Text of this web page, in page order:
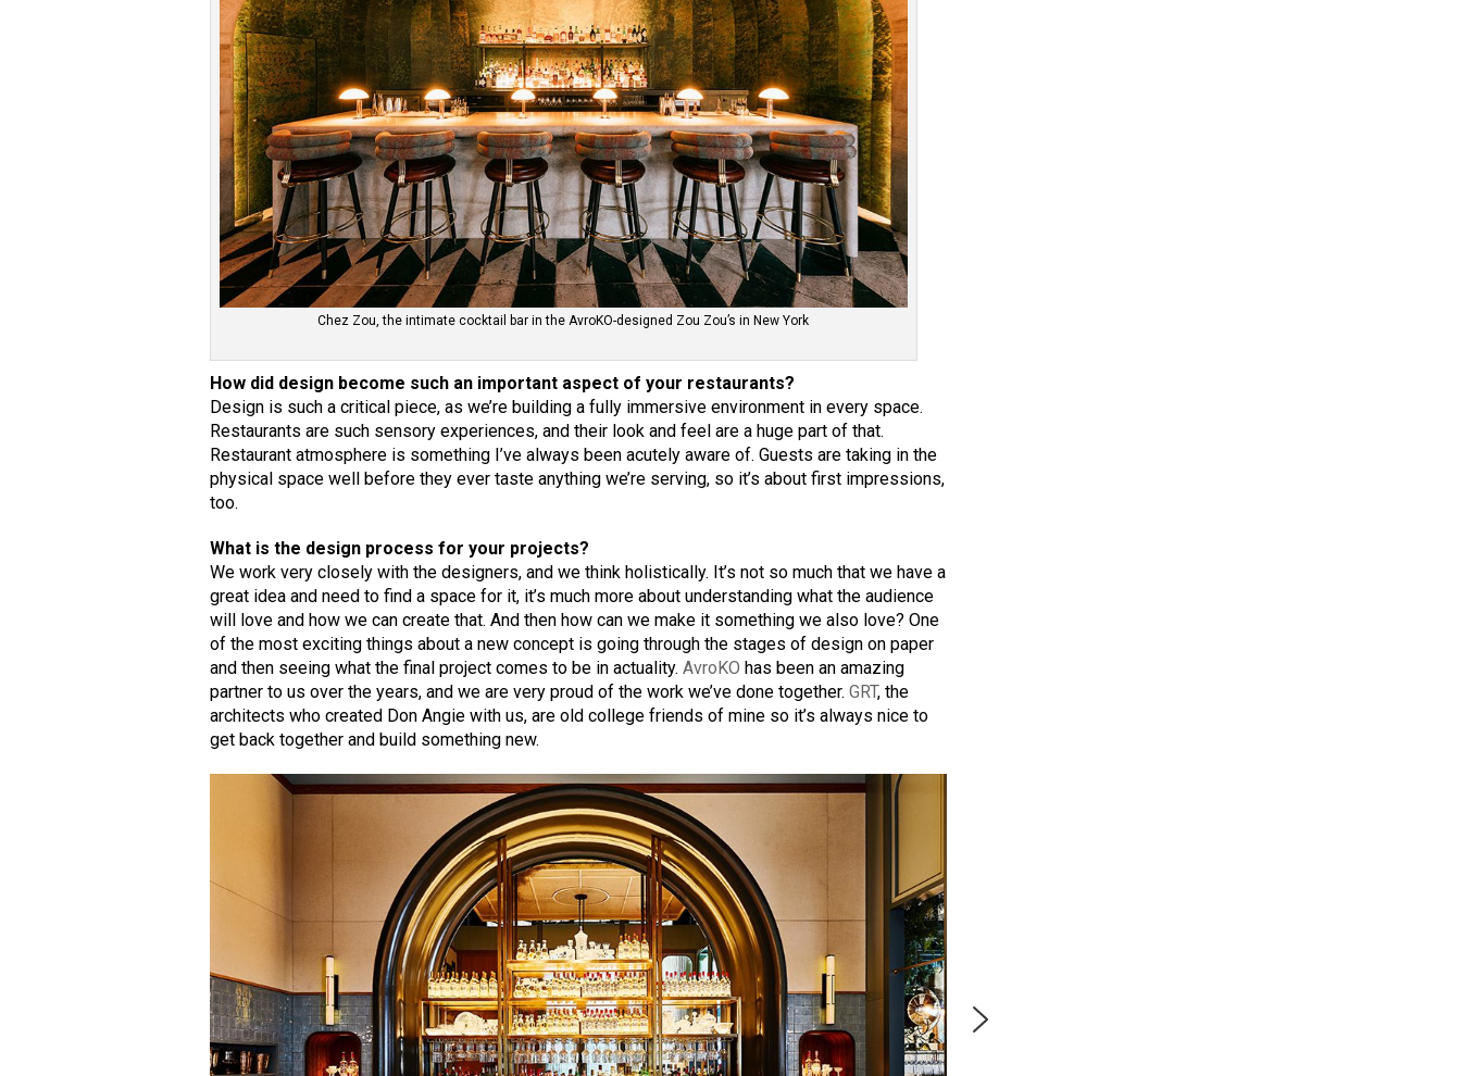
Chez Zou, the intimate cocktail bar in the AvroKO-designed Zou Zou’s in New York
How did design become such an important aspect of your restaurants?
Design is such a critical piece, as we’re building a fully immersive environment in every space.
Restaurants are such sensory experiences, and their look and feel are a huge part of that.
Restaurant atmosphere is something I’ve always been acutely aware of. Guests are taking in the
physical space well before they ever taste anything we’re serving, so it’s about first impressions,
too.
What is the design process for your projects?
We work very closely with the designers, and we think holistically. It’s not so much that we have a
great idea and need to find a space for it, it’s much more about understanding what the audience
will love and how we can create that. And then how can we make it something we also love? One
of the most exciting things about a new concept is going through the stages of design on paper
and then seeing what the final project comes to be in actuality.AvroKO has been an amazing
partner to us over the years, and we are very proud of the work we’ve done together.GRT, the
architects who created Don Angie with us, are old college friends of mine so it’s always nice to
get back together and build something new.